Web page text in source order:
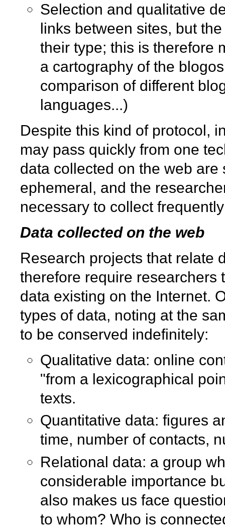
Selection and qualitative
links between sites, but
their type; this is therefore
a cartography of the
comparison of different
languages...)
Despite this kind of protocol,
may pass quickly from one
data collected on the web
ephemeral, and the
necessary to collect
Data collected on the web
Research projects that relate
therefore require researchers
data existing on the Internet.
types of data, noting at the
to be conserved indefinitely:
Qualitative data: online
"from a lexicographical
texts.
Quantitative data: figures
time, number of contacts,
Relational data: a group
considerable importance
also makes us face
to whom? Who is